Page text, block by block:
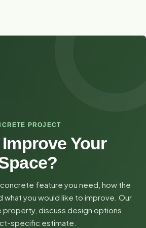
PROJECT
Your
feature you need, how the
what you would like to improve. Our
property, discuss design options
specific estimate.